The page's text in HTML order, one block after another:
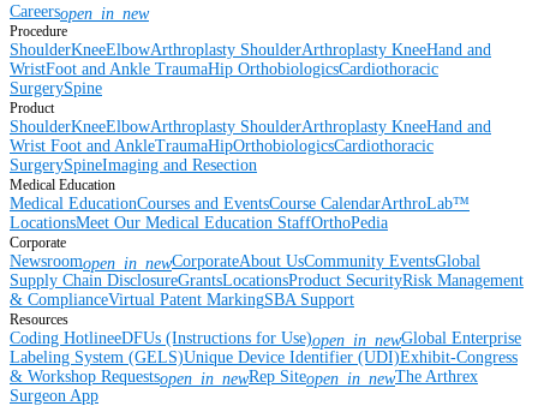
Careersopen_in_new
Procedure
ShoulderKneeElbowArthroplasty ShoulderArthroplasty KneeHand and
WristFoot and Ankle TraumaHip OrthobiologicsCardiothoracic
SurgerySpine
Product
ShoulderKneeElbowArthroplasty ShoulderArthroplasty KneeHand and
Wrist Foot and AnkleTraumaHipOrthobiologicsCardiothoracic
SurgerySpineImaging and Resection
Medical Education
Medical EducationCourses and EventsCourse CalendarArthroLab™
LocationsMeet Our Medical Education StaffOrthoPedia
Corporate
Newsroomopen_in_newCorporateAbout UsCommunity EventsGlobal
Supply Chain DisclosureGrantsLocationsProduct SecurityRisk Management
& ComplianceVirtual Patent MarkingSBA Support
Resources
Coding HotlineeDFUs (Instructions for Use)open_in_newGlobal Enterprise
Labeling System (GELS)Unique Device Identifier (UDI)Exhibit-Congress
& Workshop Requestsopen_in_newRep Siteopen_in_newThe Arthrex
Surgeon App